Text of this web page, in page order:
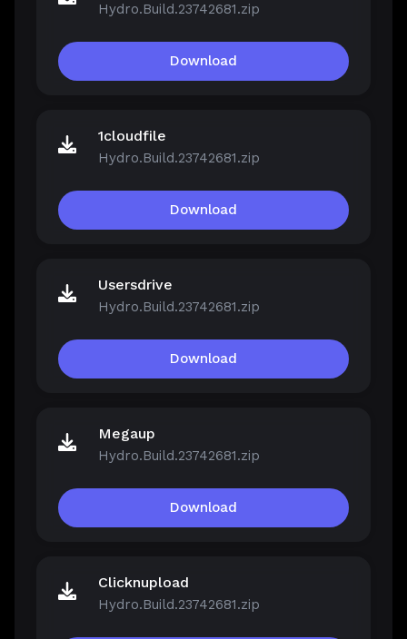
Hydro.Build.23742681.zip
Download
1cloudfile
Hydro.Build.23742681.zip
Download
Usersdrive
Hydro.Build.23742681.zip
Download
Megaup
Hydro.Build.23742681.zip
Download
Clicknupload
Hydro.Build.23742681.zip